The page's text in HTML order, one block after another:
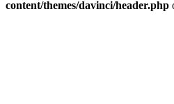
content/themes/davinci/header.php